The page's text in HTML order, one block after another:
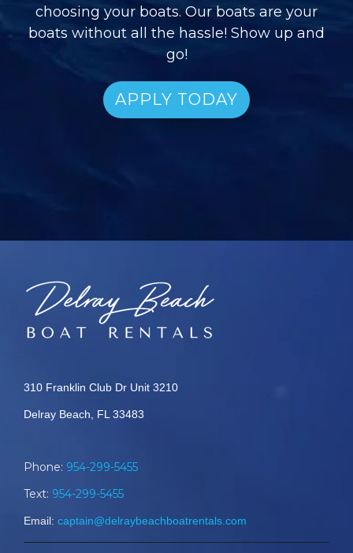
choosing your boats. Our boats are your
boats without all the hassle! Show up and
go!
APPLY TODAY
310 Franklin Club Dr Unit 3210
Delray Beach, FL 33483
Phone: 954-299-5455
Text: 954-299-5455
Email: captain@delraybeachboatrentals.com